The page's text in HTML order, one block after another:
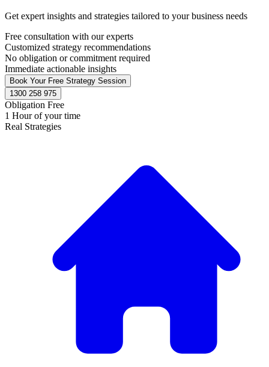
Get expert insights and strategies tailored to your business needs
Free consultation with our experts
Customized strategy recommendations
No obligation or commitment required
Immediate actionable insights
Book Your Free Strategy Session
1300 258 975
Obligation Free
1 Hour of your time
Real Strategies